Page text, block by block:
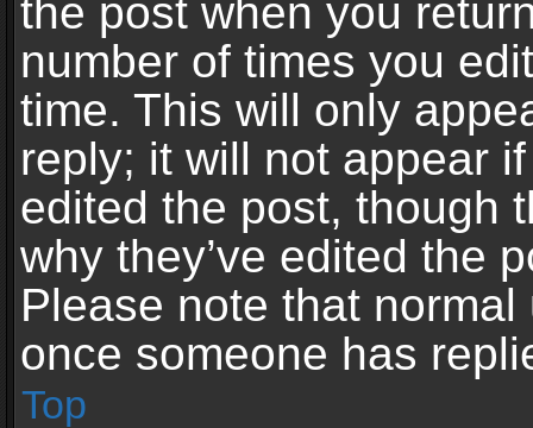
the post when you
number of times you
time. This will only
reply; it will not appear
edited the post, though
why they’ve edited the
Please note that
once someone has
Top